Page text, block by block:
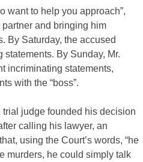
want to help you approach”,
and bringing him
By Saturday, the accused
By Sunday, Mr.
incriminating statements,
with the “boss”.
trial judge founded his decision
calling his lawyer, an
using the Court’s words, “he
murders, he could simply talk